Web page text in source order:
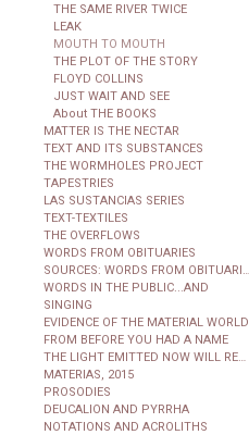
THE SAME RIVER TWICE
LEAK
MOUTH TO MOUTH
THE PLOT OF THE STORY
FLOYD COLLINS
JUST WAIT AND SEE
About THE BOOKS
MATTER IS THE NECTAR
TEXT AND ITS SUBSTANCES
THE WORMHOLES PROJECT
TAPESTRIES
LAS SUSTANCIAS SERIES
TEXT-TEXTILES
THE OVERFLOWS
WORDS FROM OBITUARIES
WORDS IN THE PUBLIC...AND
SINGING
EVIDENCE OF THE MATERIAL WORLD
FROM BEFORE YOU HAD A NAME
MATERIAS, 2015
PROSODIES
DEUCALION AND PYRRHA
NOTATIONS AND ACROLITHS